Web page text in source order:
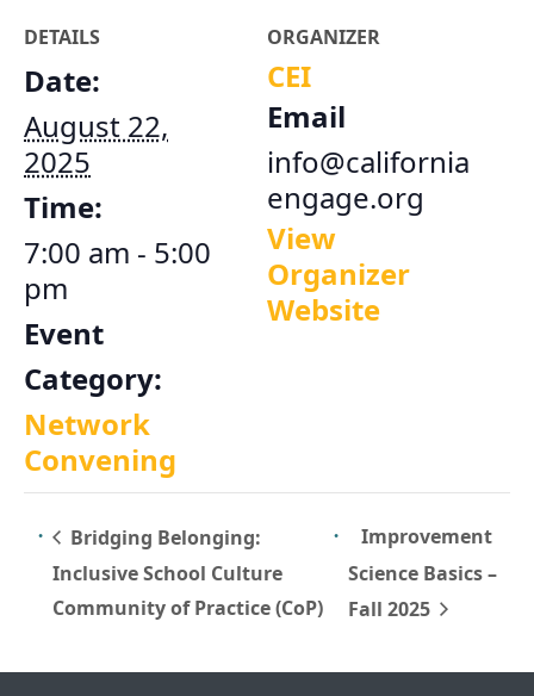
DETAILS
Date:
August 22,
2025
Time:
7:00 am - 5:00
pm
Event
Category:
Network
Convening
ORGANIZER
CEI
Email
info@california
engage.org
View
Organizer
Website
Bridging Belonging:
Inclusive School Culture
Community of Practice (CoP)
Improvement
Science Basics –
Fall 2025